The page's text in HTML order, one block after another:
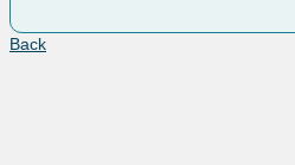
Back